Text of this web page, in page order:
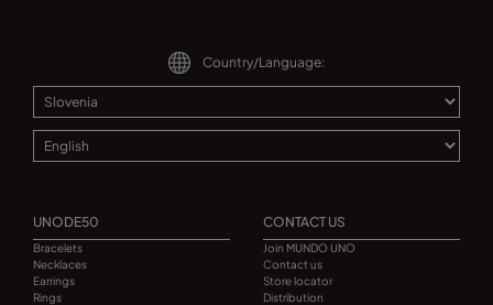
Country/Language:
UNODE50
Bracelets
Necklaces
Earrings
Rings
CONTACT US
Join MUNDO UNO
Contact us
Store locator
Distribution